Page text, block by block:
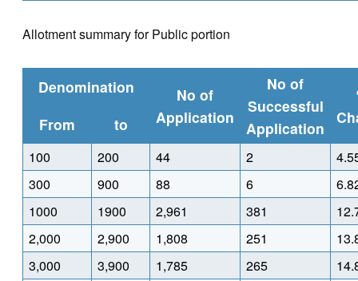
Allotment summary for Public portion
Denomination
No of
Application
No of
Successful
Application
From to
100 200 44 2
300
900 88 6
1000
1900 2,961 381
2,000
2,900 1,808 251
3,000
3,900 1,785 265